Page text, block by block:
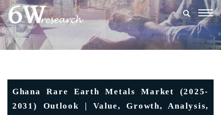
Ghana Rare Earth Metals Market (2025-
2031) Outlook | Value, Growth, Analysis,